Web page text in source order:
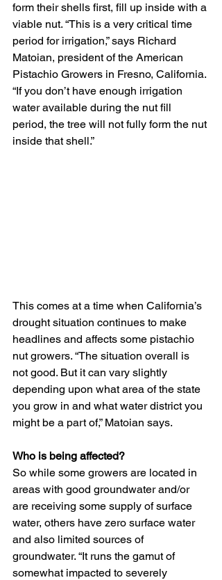
form their shells first, fill up inside with a
viable nut. “This is a very critical time
period for irrigation,” says Richard
Matoian, president of the American
Pistachio Growers in Fresno, California.
“If you don’t have enough irrigation
water available during the nut fill
period, the tree will not fully form the nut
inside that shell.”
This comes at a time when California’s
drought situation continues to make
headlines and affects some pistachio
nut growers. “The situation overall is
not good. But it can vary slightly
depending upon what area of the state
you grow in and what water district you
might be a part of,” Matoian says.
Who is being affected?
So while some growers are located in
areas with good groundwater and/or
are receiving some supply of surface
water, others have zero surface water
and also limited sources of
groundwater. “It runs the gamut of
somewhat impacted to severely